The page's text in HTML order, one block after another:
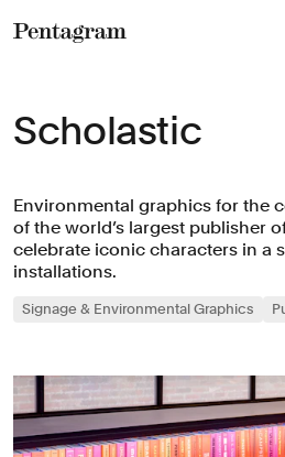
Scholastic
Environmental graphics for the
of the world’s largest publisher
celebrate iconic characters in a
installations.
Signage & Environmental Graphics